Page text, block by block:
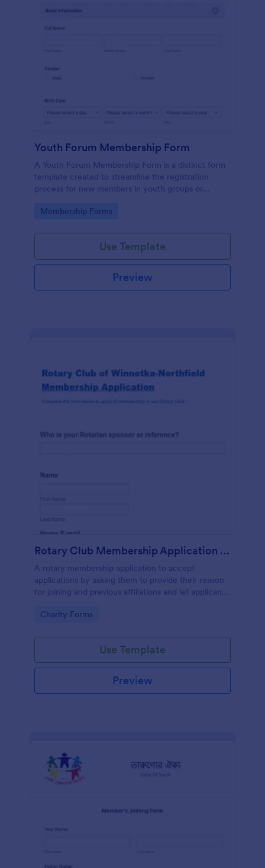
Youth Forum Membership Form
A Youth Forum Membership Form is a distinct form
template created to streamline the registration
process for new members in youth groups or
Go to Category:
Membership Forms
Use Template
Preview
Rotary Club Membership Application Form
A rotary membership application to accept
applications by asking them to provide their reason
for joining and previous affiliations and let applicants
responsibilities.
Go to Category:
Charity Forms
Use Template
Preview